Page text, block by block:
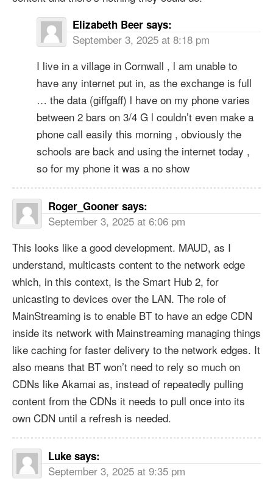
Elizabeth Beer says:
September 3, 2025 at 8:18 pm
I live in a village in Cornwall , l am unable to
have any internet put in, as the exchange is full
… the data (giffgaff) l have on my phone varies
between 2 bars on 3/4 G l couldn’t even make a
phone call easily this morning , obviously the
schools are back and using the internet today ,
so for my phone it was a no show
Roger_Gooner says:
September 3, 2025 at 6:06 pm
This looks like a good development. MAUD, as I
understand, multicasts content to the network edge
which, in this context, is the Smart Hub 2, for
unicasting to devices over the LAN. The role of
MainStreaming is to enable BT to have an edge CDN
inside its network with Mainstreaming managing things
like caching for faster delivery to the network edges. It
also means that BT won’t need to rely so much on
CDNs like Akamai as, instead of repeatedly pulling
content from the CDNs it needs to pull once into its
own CDN until a refresh is needed.
Luke says:
September 3, 2025 at 9:35 pm